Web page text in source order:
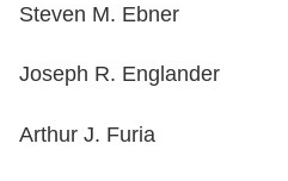
Steven M. Ebner
Joseph R. Englander
Arthur J. Furia